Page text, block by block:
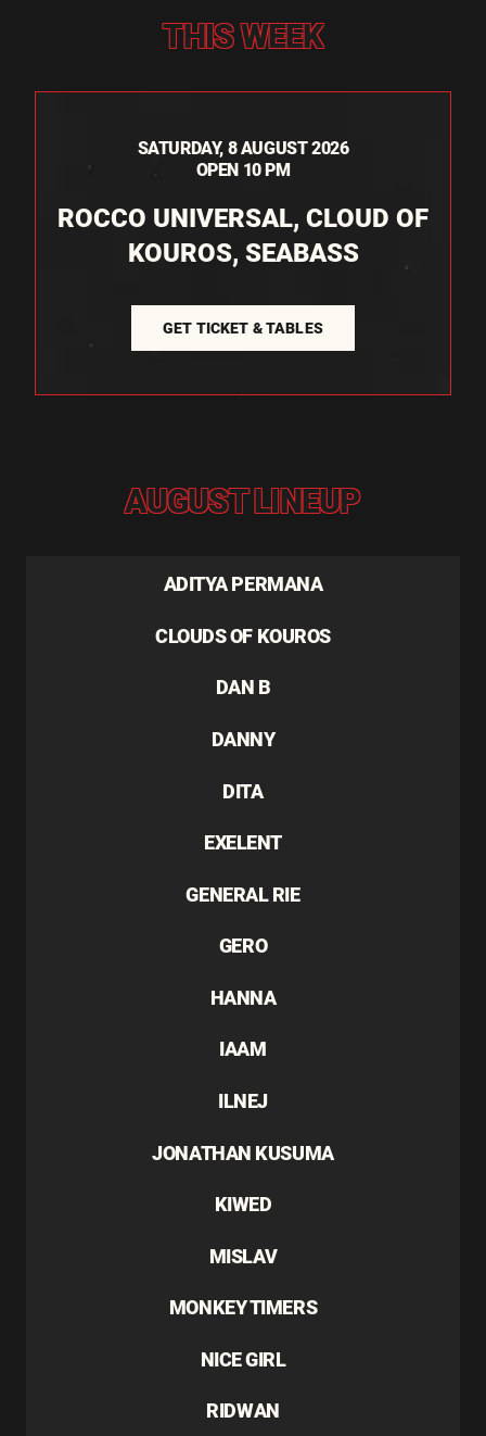
THIS WEEK
SATURDAY, 8 AUGUST 2026
OPEN 10 PM
ROCCO UNIVERSAL, CLOUD OF
KOUROS, SEABASS
GET TICKET & TABLES
AUGUST LINEUP
ADITYA PERMANA
CLOUDS OF KOUROS
DAN B
DANNY
DITA
EXELENT
GENERAL RIE
GERO
HANNA
IAAM
ILNEJ
JONATHAN KUSUMA
KIWED
MISLAV
MONKEY TIMERS
NICE GIRL
RIDWAN